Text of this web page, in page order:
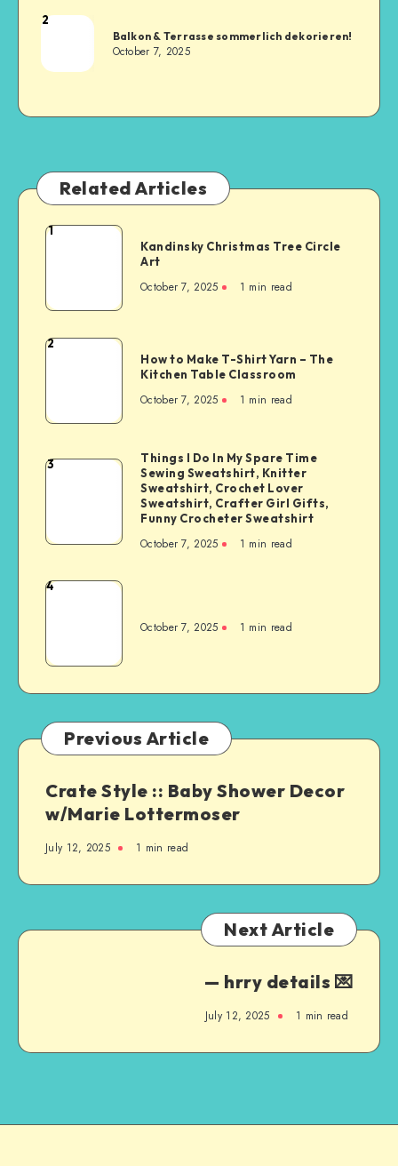
2
Balkon & Terrasse sommerlich dekorieren!
October 7, 2025
Related Articles
1
Kandinsky Christmas Tree Circle
Art
October 7, 2025 1 min read
2
How to Make T-Shirt Yarn – The
Kitchen Table Classroom
October 7, 2025 1 min read
3
Things I Do In My Spare Time
Sewing Sweatshirt, Knitter
Sweatshirt, Crochet Lover
Sweatshirt, Crafter Girl Gifts,
Funny Crocheter Sweatshirt
October 7, 2025 1 min read
4
October 7, 2025 1 min read
Previous Article
Crate Style :: Baby Shower Decor
w/Marie Lottermoser
July 12, 2025 1 min read
Next Article
— hrry details 💌
July 12, 2025 1 min read